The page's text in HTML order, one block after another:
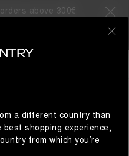
above 300€
a different country than
shopping experience,
from which you’re